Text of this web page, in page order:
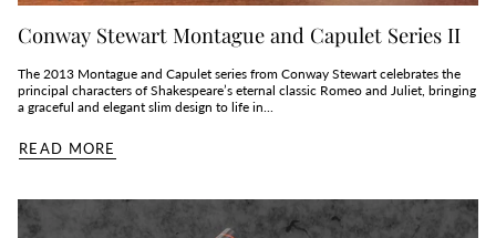
Conway Stewart Montague and Capulet Series II
The 2013 Montague and Capulet series from Conway Stewart celebrates the
principal characters of Shakespeare’s eternal classic Romeo and Juliet, bringing
a graceful and elegant slim design to life in...
READ MORE